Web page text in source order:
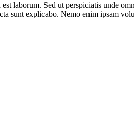
laborum. Sed ut perspiciatis unde
sunt explicabo. Nemo enim ipsam